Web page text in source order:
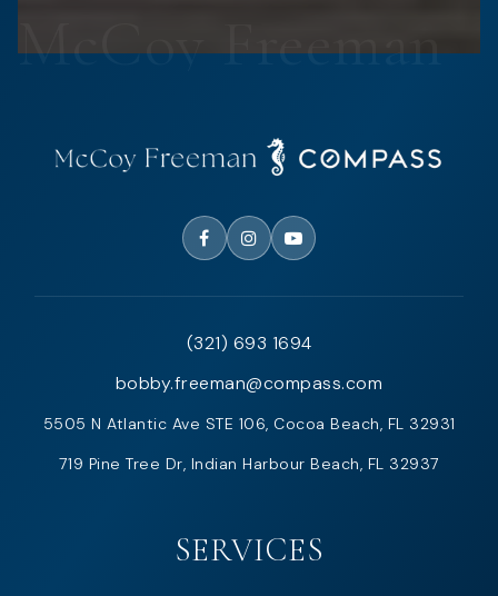
(321) 693 1694
bobby.freeman@compass.com
5505 N Atlantic Ave STE 106, Cocoa Beach, FL 32931
719 Pine Tree Dr, Indian Harbour Beach, FL 32937
SERVICES